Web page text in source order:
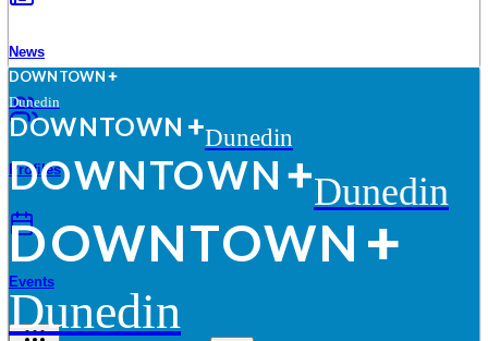
News
Profiles
Events
DOWNTOWN
Dunedin
DOWNTOWN Dunedin
DOWNTOWN Dunedin
DOWNTOWN
Dunedin